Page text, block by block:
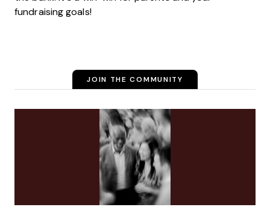
fundraising goals!
JOIN THE COMMUNITY